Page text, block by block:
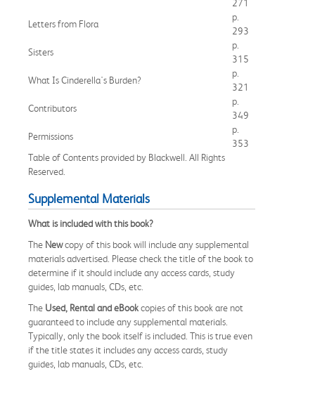
271
Letters from Flora
p.
293
Sisters
p.
315
What Is Cinderella's Burden?
p.
321
Contributors
p.
349
Permissions
p.
353
Table of Contents provided by Blackwell. All Rights
Reserved.
Supplemental Materials
What is included with this book?
The Newcopy of this book will include any supplemental
materials advertised. Please check the title of the book to
determine if it should include any access cards, study
guides, lab manuals, CDs, etc.
The Used, Rental and eBookcopies of this book are not
guaranteed to include any supplemental materials.
Typically, only the book itself is included. This is true even
if the title states it includes any access cards, study
guides, lab manuals, CDs, etc.